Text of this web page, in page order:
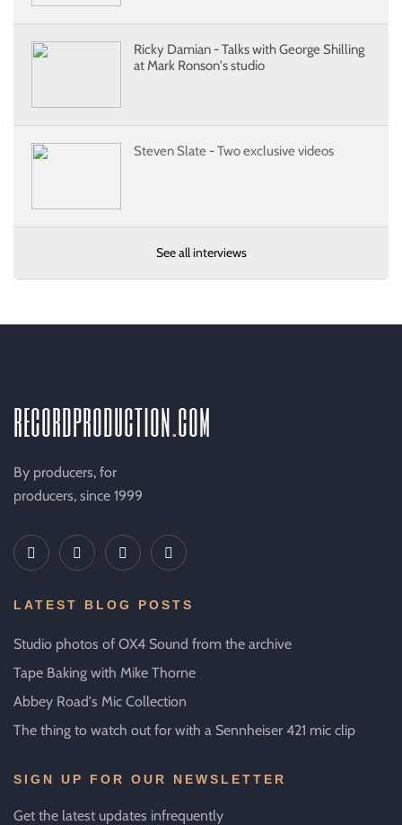
Ricky Damian - Talks with George Shilling
at Mark Ronson's studio
Steven Slate - Two exclusive videos
See all interviews
recordproductioncom
By producers, for
producers, since 1999
LATEST BLOG POSTS
Studio photos of OX4 Sound from the archive
Tape Baking with Mike Thorne
Abbey Road's Mic Collection
The thing to watch out for with a Sennheiser 421 mic clip
SIGN UP FOR OUR NEWSLETTER
Get the latest updates infrequently